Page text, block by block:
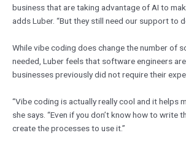
business that are taking advantage of AI to
adds Luber. “But they still need our support to
While vibe coding does change the number of
needed, Luber feels that software engineers
businesses previously did not require their
“Vibe coding is actually really cool and it helps
she says. “Even if you don’t know how to write
create the processes to use it.”